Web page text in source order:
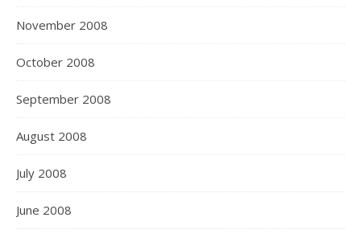
November 2008
October 2008
September 2008
August 2008
July 2008
June 2008